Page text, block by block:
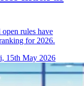
rules have
for 2026.
15th May 2026